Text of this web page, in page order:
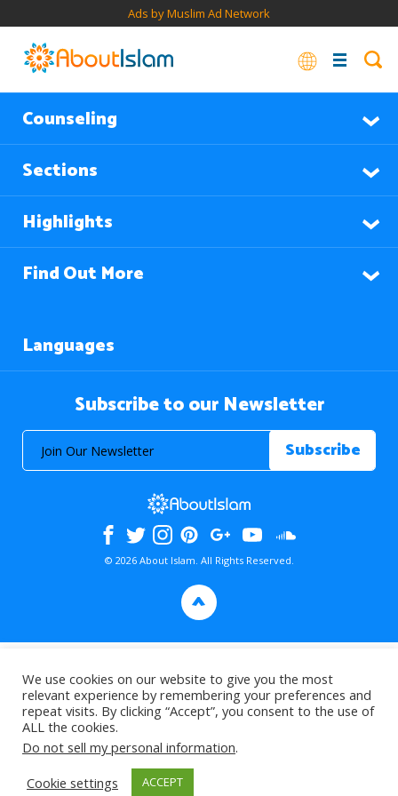
Ads by Muslim Ad Network
Counseling
Sections
Highlights
Find Out More
Languages
Subscribe to our Newsletter
© 2026 About Islam. All Rights Reserved.
>
We use cookies on our website to give you the most
relevant experience by remembering your preferences and
repeat visits. By clicking “Accept”, you consent to the use of
ALL the cookies.
Do not sell my personal information.
Cookie settings
ACCEPT